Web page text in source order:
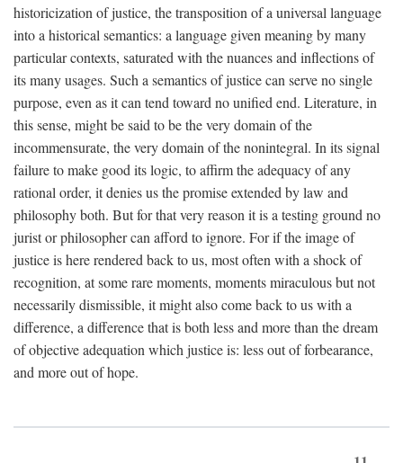
historicization of justice, the transposition of a universal language
into a historical semantics: a language given meaning by many
particular contexts, saturated with the nuances and inflections of
its many usages. Such a semantics of justice can serve no single
purpose, even as it can tend toward no unified end. Literature, in
this sense, might be said to be the very domain of the
incommensurate, the very domain of the nonintegral. In its signal
failure to make good its logic, to affirm the adequacy of any
rational order, it denies us the promise extended by law and
philosophy both. But for that very reason it is a testing ground no
jurist or philosopher can afford to ignore. For if the image of
justice is here rendered back to us, most often with a shock of
recognition, at some rare moments, moments miraculous but not
necessarily dismissible, it might also come back to us with a
difference, a difference that is both less and more than the dream
of objective adequation which justice is: less out of forbearance,
and more out of hope.